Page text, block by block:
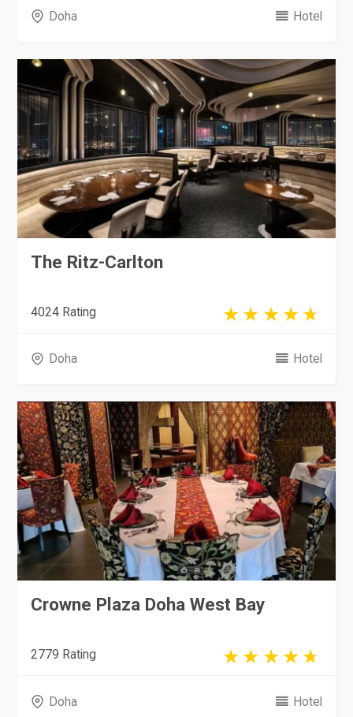
Doha Hotel
The Ritz-Carlton
4024 Rating
Doha Hotel
Crowne Plaza Doha West Bay
2779 Rating
Doha Hotel